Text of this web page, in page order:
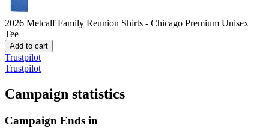
2026 Metcalf Family Reunion Shirts - Chicago Premium Unisex
Tee
Add to cart
Trustpilot
Trustpilot
Campaign statistics
Campaign Ends in